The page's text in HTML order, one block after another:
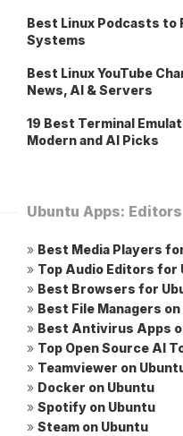
Best Linux Podcasts to
Systems
Best Linux YouTube
News, AI & Servers
19 Best Terminal
Modern and AI Picks
Ubuntu Apps:
» Best Media Players
» Top Audio Editors for
» Best Browsers for
» Best File Managers
» Best Antivirus Apps
» Top Open Source AI
» Teamviewer on
» Docker on Ubuntu
» Spotify on Ubuntu
» Steam on Ubuntu